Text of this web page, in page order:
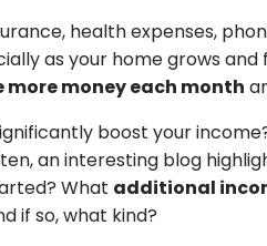
health expenses,
as your home grows
more money each month
boost your
an interesting blog
What additional
if so, what kind?